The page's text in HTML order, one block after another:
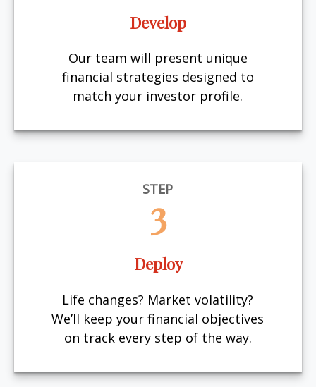
Develop
Our team will present unique
financial strategies designed to
match your investor profile.
STEP
3
Deploy
Life changes? Market volatility?
We’ll keep your financial objectives
on track every step of the way.